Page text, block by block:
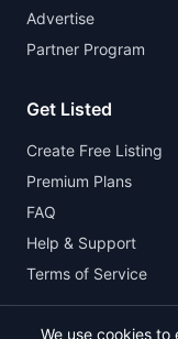
Advertise
Partner Program
Get Listed
Create Free Listing
Premium Plans
FAQ
Help & Support
Terms of Service
We use cookies